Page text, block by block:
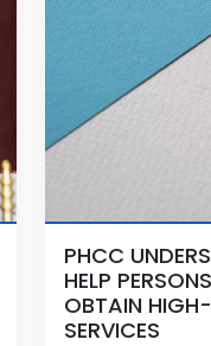
PHCC
HELP
OBTAIN
SERVICES